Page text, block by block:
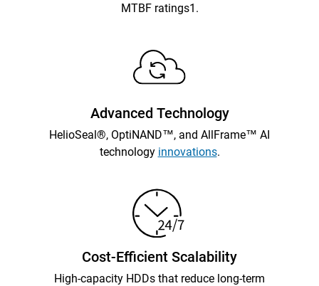
MTBF ratings1.
Advanced Technology
HelioSeal®, OptiNAND™, and AllFrame™ AI
technology innovations.
Cost-Efficient Scalability
High-capacity HDDs that reduce long-term